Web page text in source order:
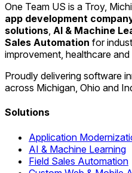
One Team US is a Troy,
app development
solutions, AI & Machine
Sales Automation for
improvement, healthcare
Proudly delivering software
across Michigan, Ohio and
Solutions
Application
AI & Machine Learning
Field Sales Automation